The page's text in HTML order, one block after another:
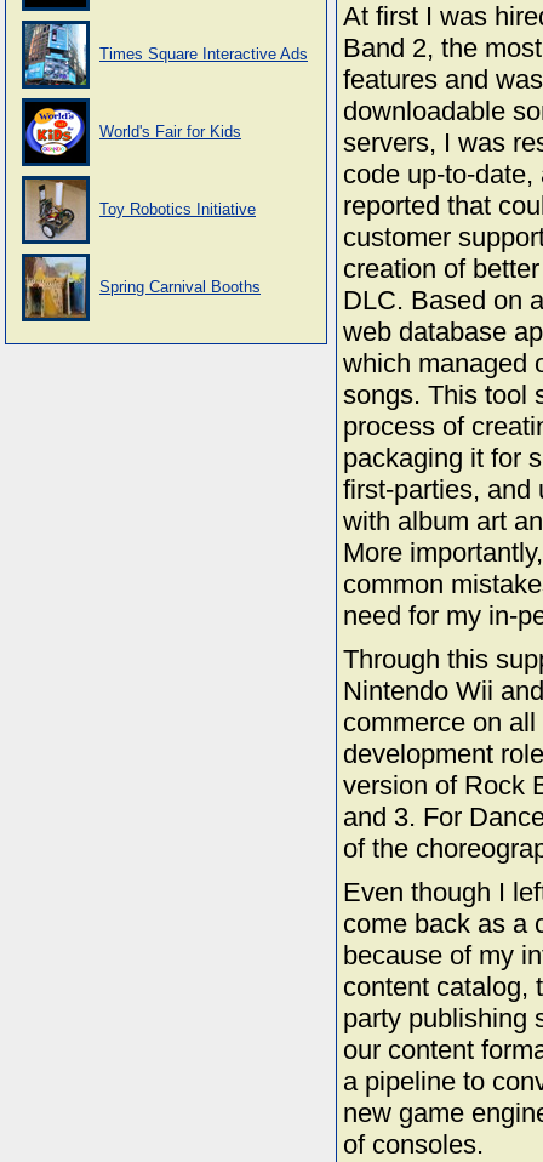
Times Square Interactive Ads
World's Fair for Kids
Toy Robotics Initiative
Spring Carnival Booths
At first I was
Band 2, the
features and
downloadable
servers, I was
code up-to-
reported that
customer
creation of
DLC. Based on
web database
which managed
songs. This tool
process of
packaging it for
first-parties, and
with album art
More
common
need for my in-
Through this
Nintendo Wii
commerce on
development
version of Rock
and 3. For
of the
Even though I
come back as a
because of my
content catalog,
party publishing
our content
a pipeline to
new game
of consoles.